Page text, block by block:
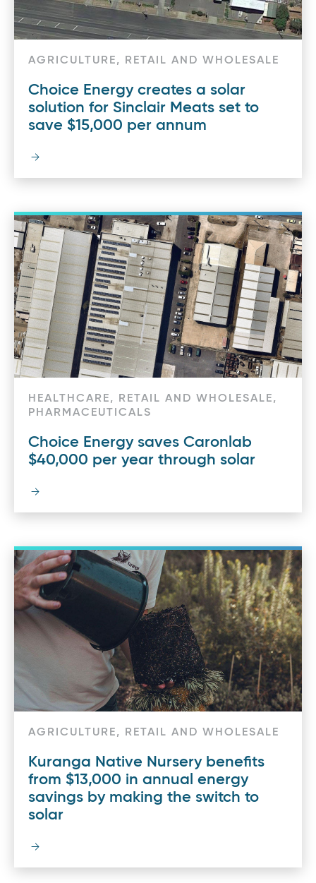
AGRICULTURE, RETAIL AND WHOLESALE
Choice Energy creates a solar
solution for Sinclair Meats set to
save $15,000 per annum
HEALTHCARE, RETAIL AND WHOLESALE,
PHARMACEUTICALS
Choice Energy saves Caronlab
$40,000 per year through solar
AGRICULTURE, RETAIL AND WHOLESALE
Kuranga Native Nursery benefits
from $13,000 in annual energy
savings by making the switch to
solar